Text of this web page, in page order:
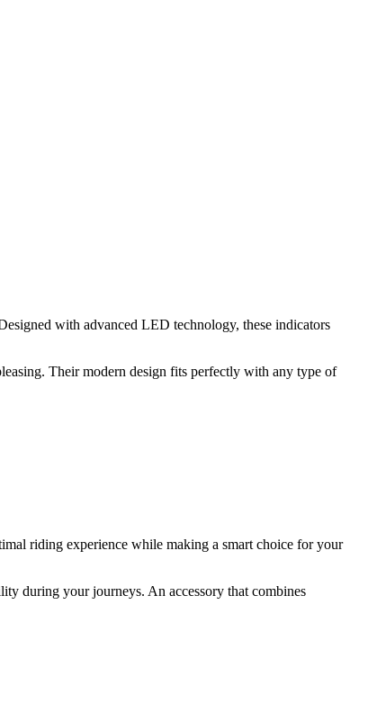
with advanced LED technology, these indicators
Their modern design fits perfectly with any type of
riding experience while making a smart choice for your
during your journeys. An accessory that combines